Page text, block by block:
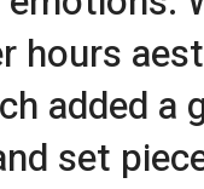
hours
added a
set